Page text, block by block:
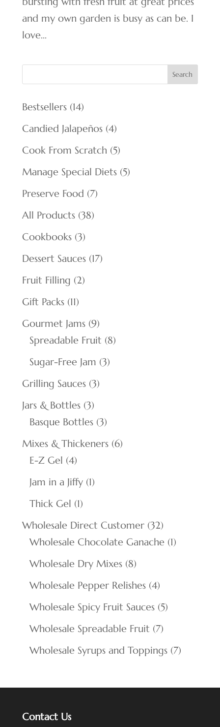
and my own garden is busy as can be. I
love...
Search
Bestsellers 1414
products
Candied Jalapeños 44
products
Cook From Scratch 55
products
Manage Special Diets 55
Preserve Food 77
All Products 3838
Cookbooks 33
products
Dessert Sauces 1717
Fruit Filling 22
Gift Packs 1111
products
Gourmet Jams 99
products
Spreadable Fruit 88
Sugar-Free Jam 33
Grilling Sauces 33
Jars & Bottles 33
products
Basque Bottles 33
products
Mixes & Thickeners 66
E-Z Gel 44
products
Jam in a Jiffy 11
Thick Gel 11
product
Wholesale Direct Customer 3232
products
Wholesale Chocolate Ganache 11
Wholesale Dry Mixes 88
products
Wholesale Pepper Relishes 44
products
Wholesale Spicy Fruit Sauces 55
Wholesale Spreadable Fruit 77
products
Wholesale Syrups and Toppings 77
Contact Us